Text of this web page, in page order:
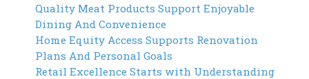
Quality Meat Products Support Enjoyable
Dining And Convenience
Home Equity Access Supports Renovation
Plans And Personal Goals
Retail Excellence Starts with Understanding